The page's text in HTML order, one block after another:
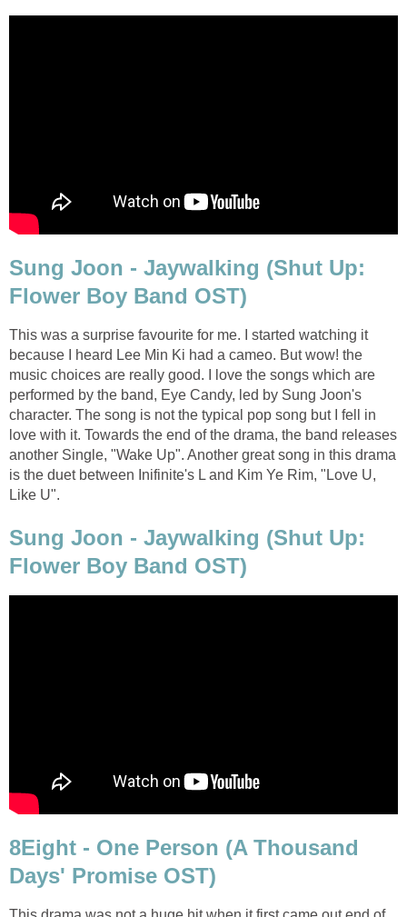
Sung Joon - Jaywalking (Shut Up:
Flower Boy Band OST)
This was a surprise favourite for me. I started watching it
because I heard Lee Min Ki had a cameo. But wow! the
music choices are really good. I love the songs which are
performed by the band, Eye Candy, led by Sung Joon's
character. The song is not the typical pop song but I fell in
love with it. Towards the end of the drama, the band releases
another Single, "Wake Up". Another great song in this drama
is the duet between Inifinite's L and Kim Ye Rim, "Love U,
Like U".
Sung Joon - Jaywalking (Shut Up:
Flower Boy Band OST)
8Eight - One Person (A Thousand
Days' Promise OST)